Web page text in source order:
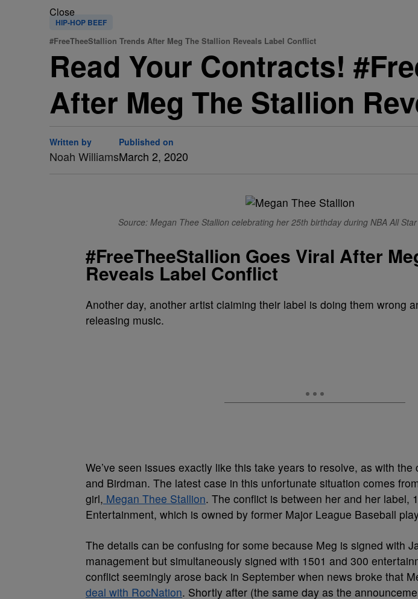
Close
HIP-HOP BEEF
#FreeTheeStallion Trends After Meg The Stallion Reveals Label Conflict
Read Your Contracts!
After Meg The Stallion
Written by
Noah Williams
Published on
March 2, 2020
Source: Megan Thee Stallion celebrating her 25th birthday during NBA All
#FreeTheeStallion Goes Viral After
Reveals Label Conflict
Another day, another artist claiming their label is doing them wrong
releasing music.
We’ve seen issues exactly like this take years to resolve, as with
and Birdman. The latest case in this unfortunate situation comes
girl, Megan Thee Stallion. The conflict is between her and her label,
Entertainment, which is owned by former Major League Baseball
The details can be confusing for some because Meg is signed with
management but simultaneously signed with 1501 and 300
conflict seemingly arose back in September when news broke that
deal with RocNation. Shortly after (the same day as the